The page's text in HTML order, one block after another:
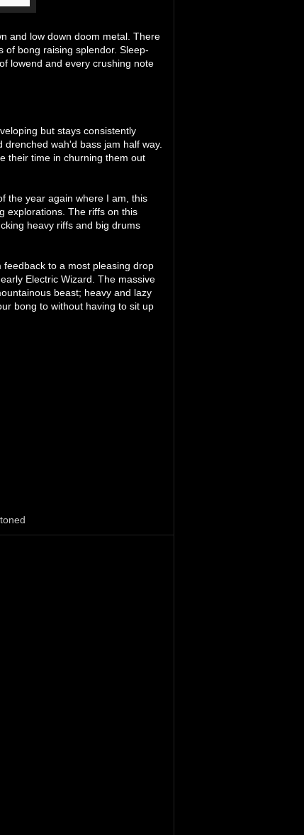
and low down doom metal. There
of bong raising splendor. Sleep-
lowend and every crushing note
but stays consistently
wah'd bass jam half way.
their time in churning them out
the year again where I am, this
explorations. The riffs on this
heavy riffs and big drums
to a most pleasing drop
Electric Wizard. The massive
beast; heavy and lazy
bong to without having to sit up